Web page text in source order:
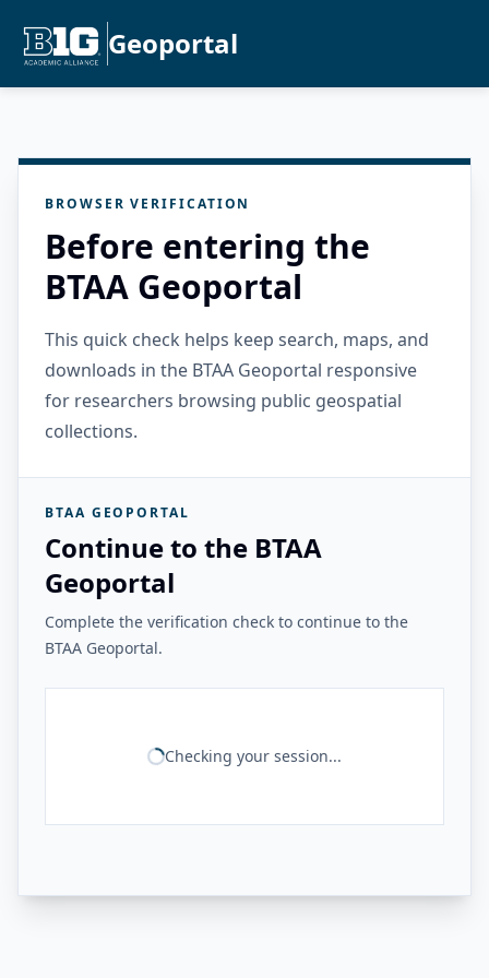
Geoportal
BROWSER VERIFICATION
Before entering the
BTAA Geoportal
This quick check helps keep search, maps, and
downloads in the BTAA Geoportal responsive
for researchers browsing public geospatial
collections.
BTAA GEOPORTAL
Continue to the BTAA
Geoportal
Complete the verification check to continue to the
BTAA Geoportal.
Checking your session...